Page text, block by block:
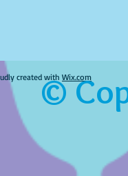
created with Wix.com
©